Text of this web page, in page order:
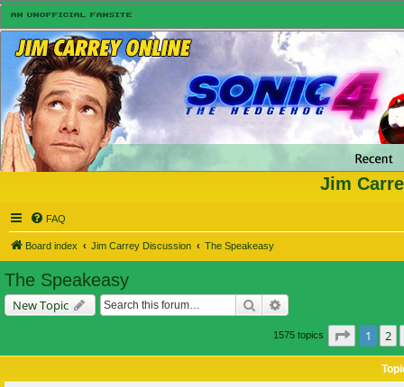
Jim
FAQ
Board index Jim Carrey Discussion The Speakeasy
The Speakeasy
New Topic Search
1575 topics Page of
1 2